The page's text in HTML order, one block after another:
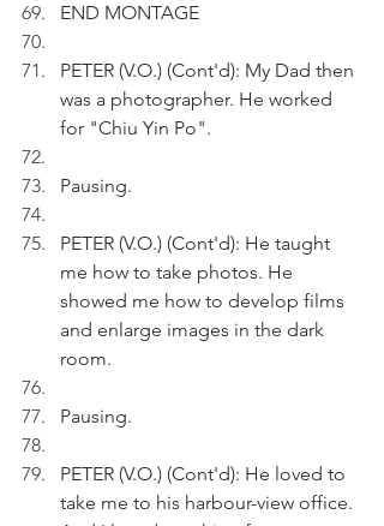
END MONTAGE
PETER (V.O.) (Cont'd): My Dad then
was a photographer. He worked
for "Chiu Yin Po".
Pausing.
PETER (V.O.) (Cont'd): He taught
me how to take photos. He
showed me how to develop films
and enlarge images in the dark
room.
Pausing.
PETER (V.O.) (Cont'd): He loved to
take me to his harbour-view office.